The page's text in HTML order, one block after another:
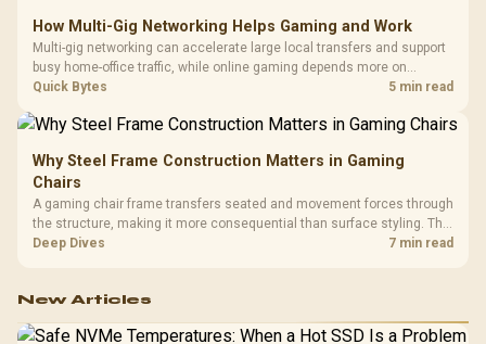
How Multi-Gig Networking Helps Gaming and Work
Multi-gig networking can accelerate large local transfers and support
busy home-office traffic, while online gaming depends more on
consistency and routing. The X870E Extreme provides 5G and 10G
Quick Bytes 5 min read
Why Steel Frame Construction Matters in Gaming
Chairs
A gaming chair frame transfers seated and movement forces through
the structure, making it more consequential than surface styling. The
HERO uses a robust steel frame and is designed for users up to
Deep Dives 7 min read
New Articles